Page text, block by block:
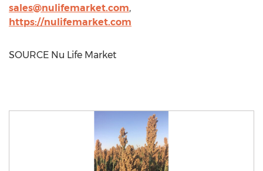
sales@nulifemarket.com,
https://nulifemarket.com
SOURCE Nu Life Market